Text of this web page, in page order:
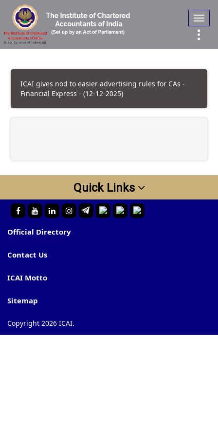
ICAI gives nod to easier advertising rules for CAs -
Financial Express - (12-12-2025)
Quick Links
Official Directory
Contact Us
ICAI Motto
Sitemap
Copyright 2026 ICAI.